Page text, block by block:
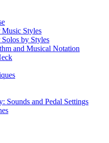
Styles
by Styles
and Musical Notation
Sounds and Pedal Settings